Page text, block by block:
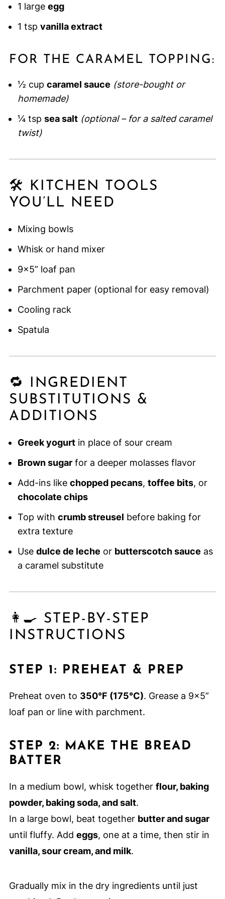
1 large egg
1 tsp vanilla extract
FOR THE CARAMEL TOPPING:
½ cup caramel sauce (store-bought or
homemade)
¼ tsp sea salt (optional – for a salted caramel
twist)
🛠 KITCHEN TOOLS
YOU’LL NEED
Mixing bowls
Whisk or hand mixer
9x5” loaf pan
Parchment paper (optional for easy removal)
Cooling rack
Spatula
🔁 INGREDIENT
SUBSTITUTIONS &
ADDITIONS
Greek yogurtin place of sour cream
Brown sugarfor a deeper molasses flavor
Add-ins like chopped pecans, toffee bits, or
chocolate chips
Top with crumb streusel before baking for
extra texture
Use dulce de leche or butterscotch sauce as
a caramel substitute
👩‍🍳 STEP-BY-STEP
INSTRUCTIONS
STEP 1: PREHEAT & PREP
Preheat oven to 350°F (175°C). Grease a 9x5”
loaf pan or line with parchment.
STEP 2: MAKE THE BREAD
BATTER
In a medium bowl, whisk together flour, baking
powder, baking soda, and salt.
In a large bowl, beat together butter and sugar
until fluffy. Add eggs, one at a time, then stir in
vanilla, sour cream, and milk.
Gradually mix in the dry ingredients until just